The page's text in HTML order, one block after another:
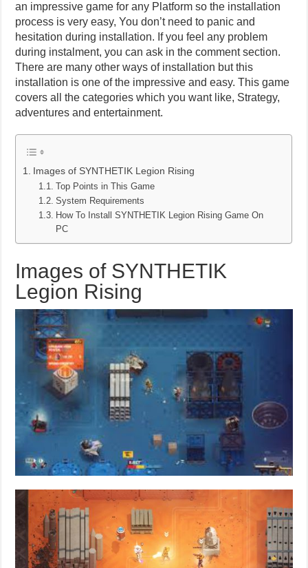
an impressive game for any Platform so the installation
process is very easy, You don’t need to panic and
hesitation during installation. If you feel any problem
during instalment, you can ask in the comment section.
There are many other ways of installation but this
installation is one of the impressive and easy. This game
covers all the categories which you want like, Strategy,
adventures and entertainment.
Images of SYNTHETIK Legion Rising
Top Points in This Game
System Requirements
How To Install SYNTHETIK Legion Rising Game On
PC
Images of SYNTHETIK
Legion Rising